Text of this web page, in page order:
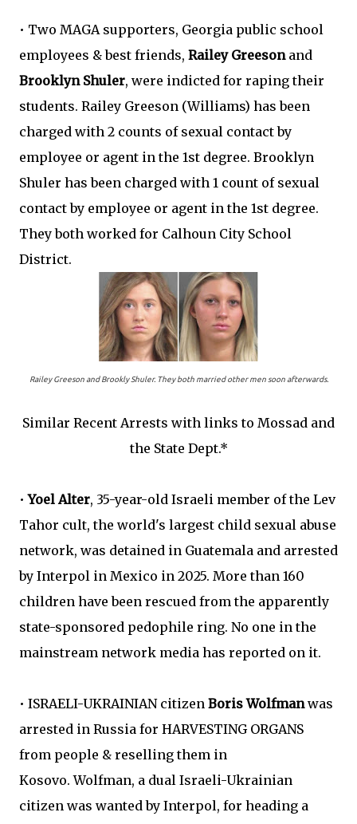
• Two MAGA supporters, Georgia public school
employees & best friends, Railey Greesonand
Brooklyn Shuler, were indicted for raping their
students. Railey Greeson (Williams) has been
charged with 2 counts of sexual contact by
employee or agent in the 1st degree. Brooklyn
Shuler has been charged with 1 count of sexual
contact by employee or agent in the 1st degree.
They both worked for Calhoun City School
District.
Railey Greeson and Brookly Shuler. They both married other men soon afterwards.
Similar Recent Arrests with links to Mossad and
the State Dept.*
•Yoel Alter, 35-year-old Israeli member of the Lev
Tahor cult, the world's largest child sexual abuse
network, was detained in Guatemala and arrested
by Interpol in Mexico in 2025. More than 160
children have been rescued from the apparently
state-sponsored pedophile ring. No one in the
mainstream network media has reported on it.
• ISRAELI-UKRAINIAN citizen Boris Wolfmanwas
arrested in Russia for HARVESTING ORGANS
from people & reselling them in
Kosovo. Wolfman, a dual Israeli-Ukrainian
citizen was wanted by Interpol, for heading a